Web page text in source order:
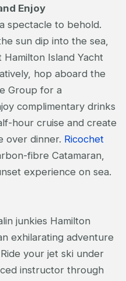
Enjoy
spectacle to behold.
sun dip into the sea,
Island Yacht
hop aboard the
Group for a
complimentary drinks
hour cruise and create
over dinner. Ricochet
fibre Catamaran,
experience on sea.
junkies Hamilton
exhilarating adventure
your jet ski under
instructor through